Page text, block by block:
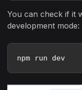
You can check if it
development mode:
npm run dev